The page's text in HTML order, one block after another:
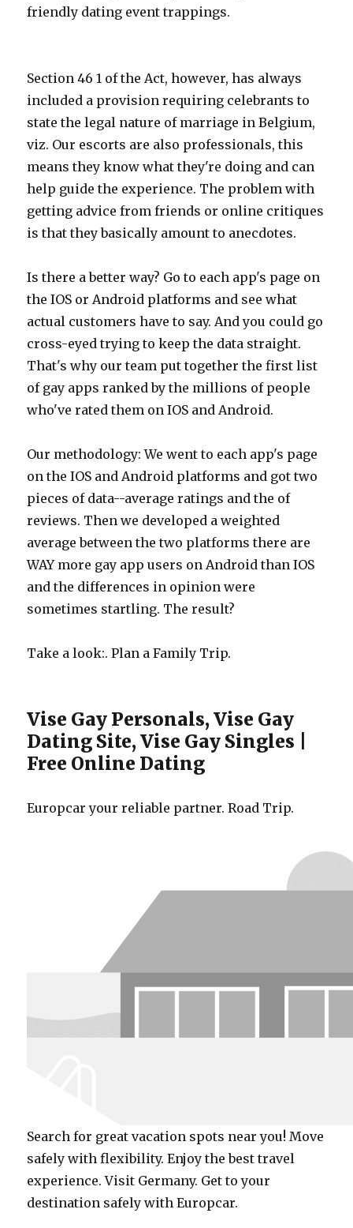
friendly dating event trappings.
Section 46 1 of the Act, however, has always
included a provision requiring celebrants to
state the legal nature of marriage in Belgium,
viz. Our escorts are also professionals, this
means they know what they're doing and can
help guide the experience. The problem with
getting advice from friends or online critiques
is that they basically amount to anecdotes.
Is there a better way? Go to each app's page on
the IOS or Android platforms and see what
actual customers have to say. And you could go
cross-eyed trying to keep the data straight.
That's why our team put together the first list
of gay apps ranked by the millions of people
who've rated them on IOS and Android.
Our methodology: We went to each app's page
on the IOS and Android platforms and got two
pieces of data--average ratings and the of
reviews. Then we developed a weighted
average between the two platforms there are
WAY more gay app users on Android than IOS
and the differences in opinion were
sometimes startling. The result?
Take a look:. Plan a Family Trip.
Vise Gay Personals, Vise Gay
Dating Site, Vise Gay Singles |
Free Online Dating
Europcar your reliable partner. Road Trip.
Search for great vacation spots near you! Move
safely with flexibility. Enjoy the best travel
experience. Visit Germany. Get to your
destination safely with Europcar.